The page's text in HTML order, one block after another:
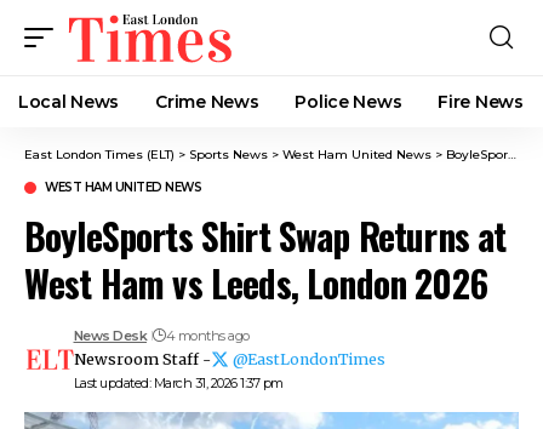
Local News Crime News​ Police News Fire News
East London Times (ELT) > Sports News > West Ham United News > BoyleSports Shirt Swap Returns at West Ham vs Leeds, London 2026
WEST HAM UNITED NEWS
BoyleSports Shirt Swap Returns at
West Ham vs Leeds, London 2026
Last updated: March 31, 2026 1:37 pm
News Desk 4 months ago
Newsroom Staff - @EastLondonTimes